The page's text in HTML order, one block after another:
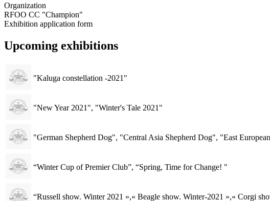
Organization
RFOO CC "Champion"
Exhibition application form
Upcoming exhibitions
"Kaluga constellation -2021"
"New Year 2021", "Winter's Tale 2021"
"German Shepherd Dog", "Central Asia Shepherd Dog", "East
“Winter Cup of Premier Club”, “Spring, Time for Change! "
“Russell show. Winter 2021 »,« Beagle show. Winter-2021 »,« Corgi